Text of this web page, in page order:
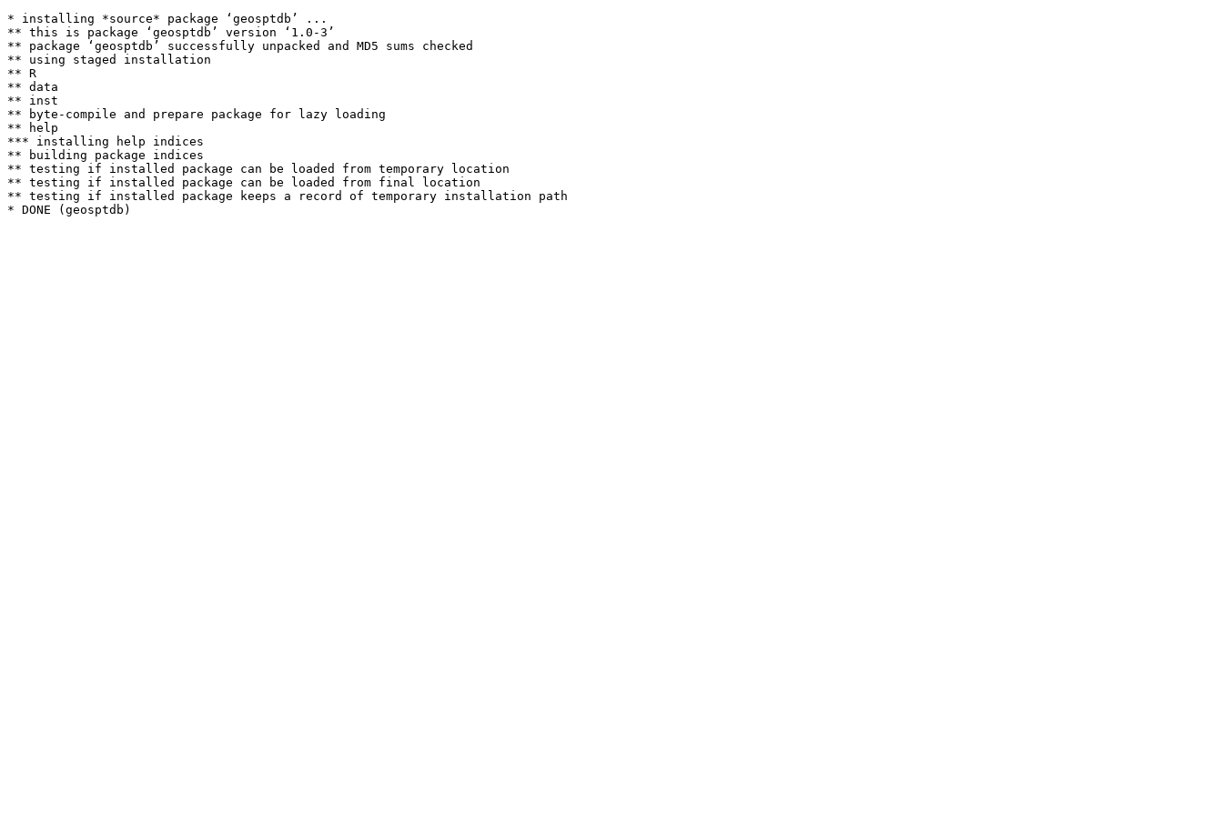
* installing *source* package ‘geosptdb’ ...
** this is package ‘geosptdb’ version ‘1.0-3’
** package ‘geosptdb’ successfully unpacked and MD5 sums checked
** using staged installation
** R
** data
** inst
** byte-compile and prepare package for lazy loading
** help
*** installing help indices
** building package indices
** testing if installed package can be loaded from temporary location
** testing if installed package can be loaded from final location
** testing if installed package keeps a record of temporary installation path